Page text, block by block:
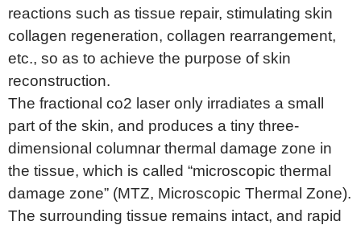
reactions such as tissue repair, stimulating skin
collagen regeneration, collagen rearrangement,
etc., so as to achieve the purpose of skin
reconstruction.
The fractional co2 laser only irradiates a small
part of the skin, and produces a tiny three-
dimensional columnar thermal damage zone in
the tissue, which is called “microscopic thermal
damage zone” (MTZ, Microscopic Thermal Zone).
The surrounding tissue remains intact, and rapid